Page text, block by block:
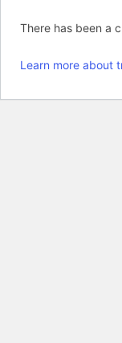
There has been a
Learn more about